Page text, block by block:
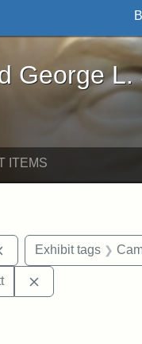
- Online
George L.
ITEMS
Brown
Remove constraint
Exhibit tags